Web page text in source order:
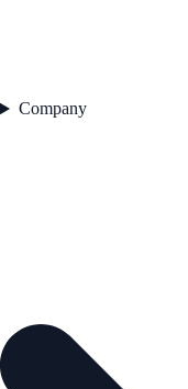
Company